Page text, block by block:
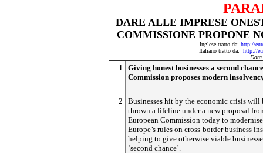
DARE ALLE IMPRESE
COMMISSIONE PROPONE
Inglese tratto da: http://
Italiano tratto da: http://
Data
1
Giving honest businesses a second
Commission proposes modern
2
Businesses hit by the economic crisis will
thrown a lifeline under a new proposal
European Commission today to modernise
Europe’s rules on cross-border business
helping to give otherwise viable
‘second chance’.